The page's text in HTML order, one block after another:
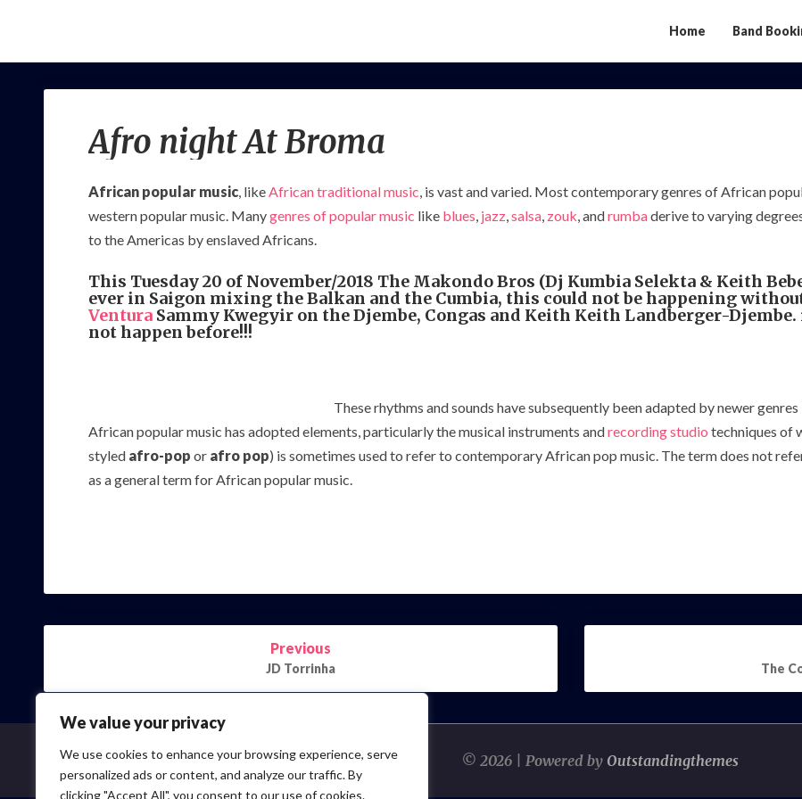
We value your privacy
We use cookies to enhance your browsing experience, serve
personalized ads or content, and analyze our traffic. By
clicking "Accept All", you consent to our use of cookies.
Home Band
Afro night At Broma
African popular music, likeAfrican traditional music, is vast and varied. Most contemporary genres of African
western popular music. Manygenres of popular music like blues, jazz,salsa, zouk, andrumbaderive to varying
to the Americas by enslaved Africans.
This Tuesday 20 of November/2018 The Makondo Bros (Dj Kumbia Selekta & Keith
ever in Saigon mixing the Balkan and the Cumbia, this could not be happening
VenturaSammy Kwegyir on the Djembe, Congas and Keith Keith Landberger-Djembe.
not happen before!!!
These rhythms and sounds have subsequently been adapted by newer
African popular music has adopted elements, particularly the musical instruments andrecording studio techniques of
styled afro-pop or afro pop) is sometimes used to refer to contemporary African pop music. The term does not
as a general term for African popular music.
Post
Previous
JD Torrinha The
© 2026 | Powered by Outstandingthemes